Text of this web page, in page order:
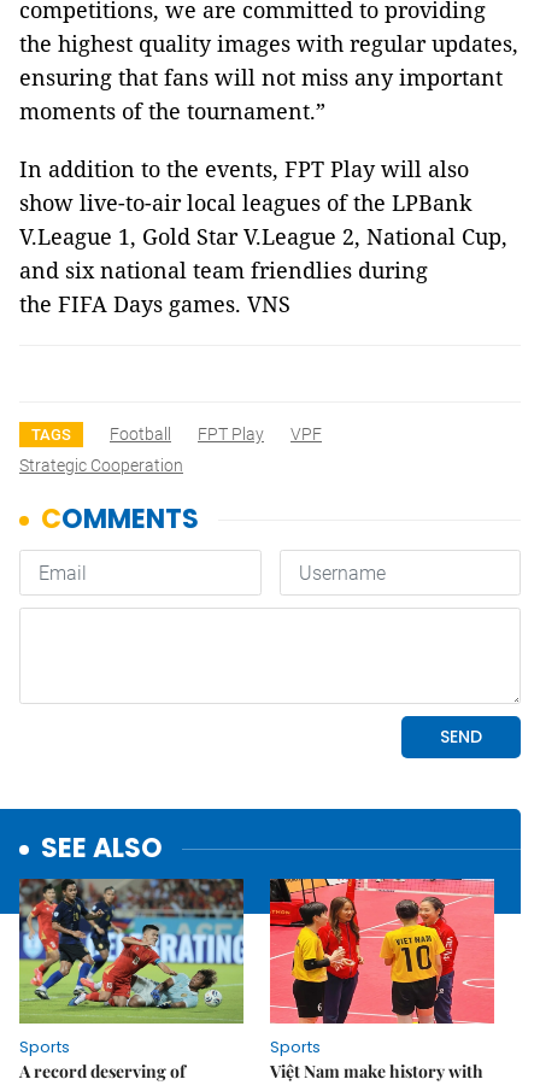
competitions, we are committed to providing
the highest quality images with regular updates,
ensuring that fans will not miss any important
moments of the tournament.”
In addition to the events, FPT Play will also
show live-to-air local leagues of the LPBank
V.League 1, Gold Star V.League 2, National Cup,
and six national team friendlies during
the FIFA Days games. VNS
TAGS Football FPT Play
VPF
Strategic Cooperation
SEE ALSO
Sports
A record deserving of
Sports
Việt Nam make history with